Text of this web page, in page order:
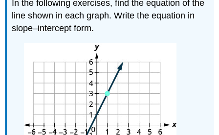
In the following exercises, find the equation of the
line shown in each graph. Write the equation in
slope–intercept form.